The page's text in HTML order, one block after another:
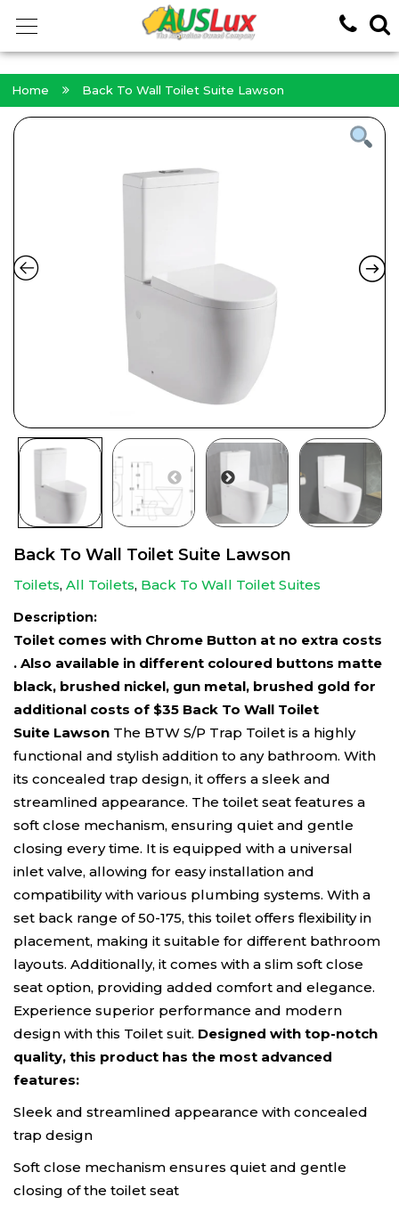
Home Back To Wall Toilet Suite Lawson
Back To Wall Toilet Suite Lawson
Toilets, All Toilets, Back To Wall Toilet Suites
Description:
Toilet comes with Chrome Button at no extra costs
. Also available in different coloured buttons matte
black, brushed nickel, gun metal, brushed gold for
additional costs of $35 Back To Wall Toilet
Suite Lawson The BTW S/P Trap Toilet is a highly
functional and stylish addition to any bathroom. With
its concealed trap design, it offers a sleek and
streamlined appearance. The toilet seat features a
soft close mechanism, ensuring quiet and gentle
closing every time. It is equipped with a universal
inlet valve, allowing for easy installation and
compatibility with various plumbing systems. With a
set back range of 50-175, this toilet offers flexibility in
placement, making it suitable for different bathroom
layouts. Additionally, it comes with a slim soft close
seat option, providing added comfort and elegance.
Experience superior performance and modern
design with this Toilet suit. Designed with top-notch
quality, this product has the most advanced
features:
Sleek and streamlined appearance with concealed
trap design
Soft close mechanism ensures quiet and gentle
closing of the toilet seat